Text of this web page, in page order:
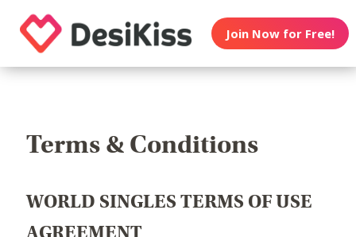
Join Now for Free!
Terms & Conditions
WORLD SINGLES TERMS OF USE
AGREEMENT